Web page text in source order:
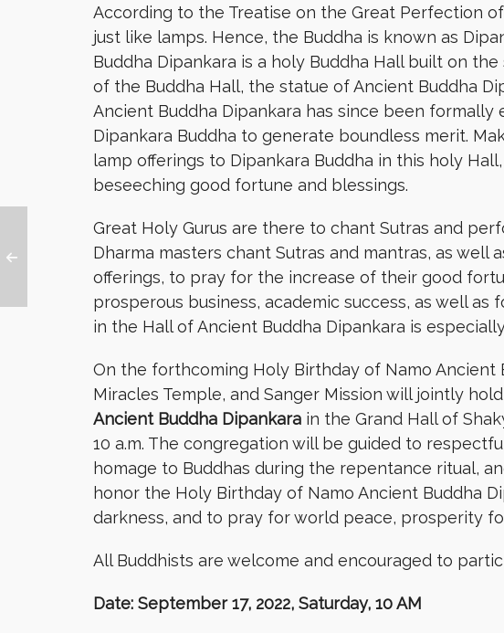
According to the Treatise on the Great Perfection
just like lamps. Hence, the Buddha is known as
Buddha Dipankara is a holy Buddha Hall built on
of the Buddha Hall, the statue of Ancient Buddha
Ancient Buddha Dipankara has since been
Dipankara Buddha to generate boundless merit.
lamp offerings to Dipankara Buddha in this holy
beseeching good fortune and blessings.
Great Holy Gurus are there to chant Sutras and
Dharma masters chant Sutras and mantras, as
offerings, to pray for the increase of their good
prosperous business, academic success, as well
in the Hall of Ancient Buddha Dipankara is
On the forthcoming Holy Birthday of Namo Ancient
Miracles Temple, and Sanger Mission will jointly
Ancient Buddha Dipankara in the Grand Hall of
10 a.m. The congregation will be guided to
homage to Buddhas during the repentance ritual,
honor the Holy Birthday of Namo Ancient Buddha
darkness, and to pray for world peace, prosperity
All Buddhists are welcome and encouraged to
Date: September 17, 2022, Saturday, 10 AM